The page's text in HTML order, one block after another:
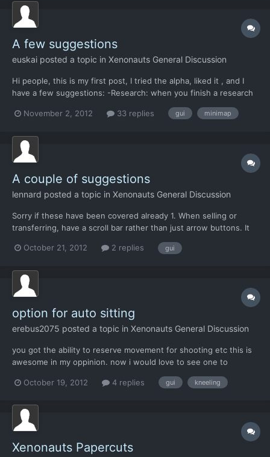
A few suggestions
euskai posted a topic in Xenonauts General Discussion
Hi people, this is my first post, I tried the alpha, liked it , and I
have a few suggestions: -Research: when you finish a research
nice if it took you to the research screen so you can choose the
November 2, 2012 33 replies gui minimap
A couple of suggestions
lennard posted a topic in Xenonauts General Discussion
Sorry if these have been covered already 1. When selling or
transferring, have a scroll bar rather than just arrow buttons. It
2. Have builds such as alenium missile actually use alenium (or
October 21, 2012 2 replies gui
option for auto sitting
erebus2075 posted a topic in Xenonauts General Discussion
you got the ability to reserve movement for shooting etc this is
awesome in my oppinion. now i would love to see one to
end of the turn if they had enough movement for it. me
October 19, 2012 4 replies gui kneeling
Xenonauts Papercuts